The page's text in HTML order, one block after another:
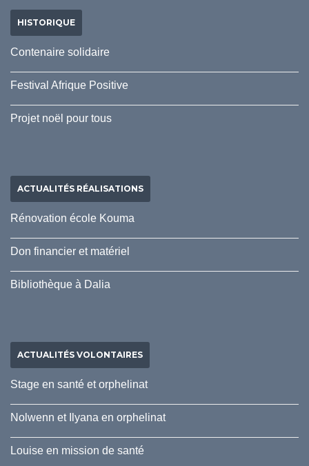
HISTORIQUE
Contenaire solidaire
Festival Afrique Positive
Projet noël pour tous
ACTUALITÉS RÉALISATIONS
Rénovation école Kouma
Don financier et matériel
Bibliothèque à Dalia
ACTUALITÉS VOLONTAIRES
Stage en santé et orphelinat
Nolwenn et Ilyana en orphelinat
Louise en mission de santé